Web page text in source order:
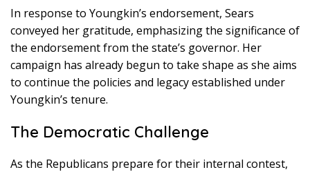
In response to Youngkin’s endorsement, Sears
conveyed her gratitude, emphasizing the significance of
the endorsement from the state’s governor. Her
campaign has already begun to take shape as she aims
to continue the policies and legacy established under
Youngkin’s tenure.
The Democratic Challenge
As the Republicans prepare for their internal contest,